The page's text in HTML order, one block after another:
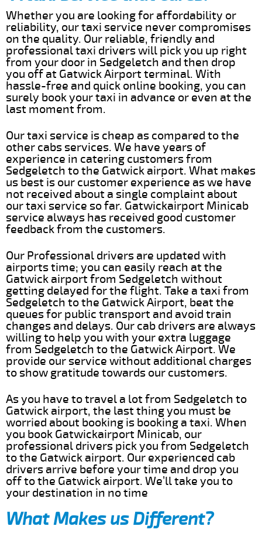
Whether you are looking for affordability or
reliability, our taxi service never compromises
on the quality. Our reliable, friendly and
professional taxi drivers will pick you up right
from your door in Sedgeletch and then drop
you off at Gatwick Airport terminal. With
hassle-free and quick online booking, you can
surely book your taxi in advance or even at the
last moment from.
Our taxi service is cheap as compared to the
other cabs services. We have years of
experience in catering customers from
Sedgeletch to the Gatwick airport. What makes
us best is our customer experience as we have
not received about a single complaint about
our taxi service so far. Gatwickairport Minicab
service always has received good customer
feedback from the customers.
Our Professional drivers are updated with
airports time; you can easily reach at the
Gatwick airport from Sedgeletch without
getting delayed for the flight. Take a taxi from
Sedgeletch to the Gatwick Airport, beat the
queues for public transport and avoid train
changes and delays. Our cab drivers are always
willing to help you with your extra luggage
from Sedgeletch to the Gatwick Airport. We
provide our service without additional charges
to show gratitude towards our customers.
As you have to travel a lot from Sedgeletch to
Gatwick airport, the last thing you must be
worried about booking is booking a taxi. When
you book Gatwickairport Minicab, our
professional drivers pick you from Sedgeletch
to the Gatwick airport. Our experienced cab
drivers arrive before your time and drop you
off to the Gatwick airport. We’ll take you to
your destination in no time
What Makes us Different?